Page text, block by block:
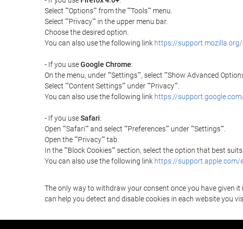
Select ""Options"" from the ""Tools"" menu.
Select ""Privacy"" in the upper menu bar.
Choose the desired option.
You can also use the following link https://
- If you useGoogle Chrome:
On the menu, under ""Settings"", select ""Show Advanced
Select ""Content Settings"" under ""Privacy"".
You can also use the following link https://
- If you useSafari:
Open ""Safari"" and select ""Preferences"" under ""Settings"".
Open the ""Privacy"" tab.
In the ""Block Cookies"" section, select the option that best suits
You can also use the following link https://
The only way to withdraw your consent once you have given
can help you detect and disable cookies in each website you